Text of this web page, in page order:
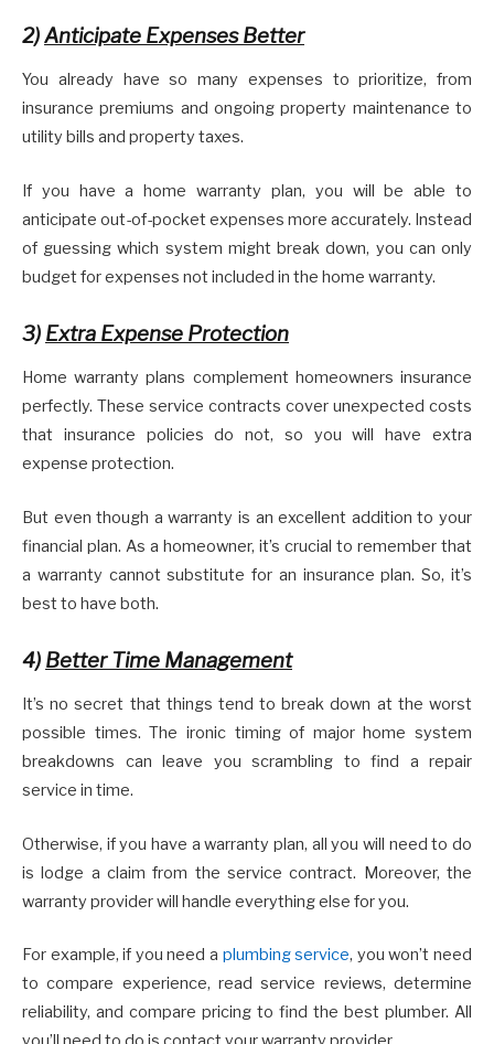
2)Anticipate Expenses Better
You already have so many expenses to prioritize, from
insurance premiums and ongoing property maintenance to
utility bills and property taxes.
If you have a home warranty plan, you will be able to
anticipate out-of-pocket expenses more accurately. Instead
of guessing which system might break down, you can only
budget for expenses not included in the home warranty.
3) Extra Expense Protection
Home warranty plans complement homeowners insurance
perfectly. These service contracts cover unexpected costs
that insurance policies do not, so you will have extra
expense protection.
But even though a warranty is an excellent addition to your
financial plan. As a homeowner, it’s crucial to remember that
a warranty cannot substitute for an insurance plan. So, it’s
best to have both.
4) Better Time Management
It’s no secret that things tend to break down at the worst
possible times. The ironic timing of major home system
breakdowns can leave you scrambling to find a repair
service in time.
Otherwise, if you have a warranty plan, all you will need to do
is lodge a claim from the service contract. Moreover, the
warranty provider will handle everything else for you.
For example, if you need a plumbing service, you won’t need
to compare experience, read service reviews, determine
reliability, and compare pricing to find the best plumber. All